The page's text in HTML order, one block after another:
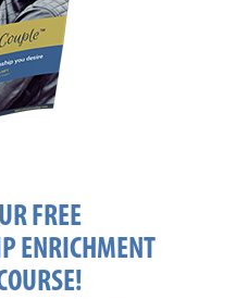
FREE
ENRICHMENT